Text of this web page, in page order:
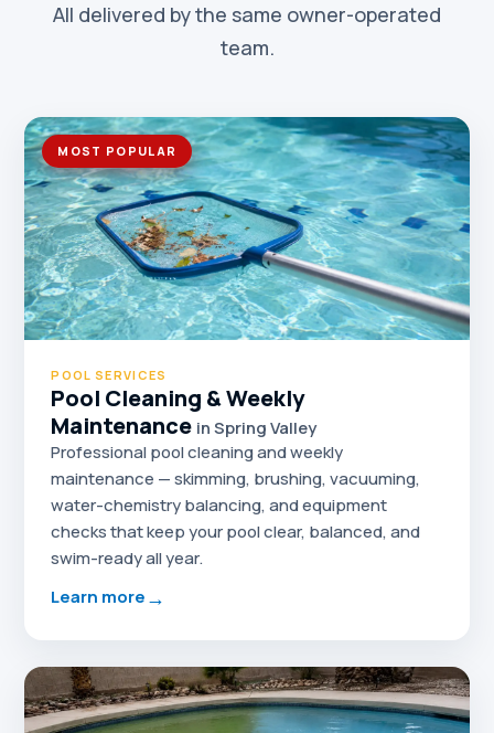
All delivered by the same owner-operated
team.
MOST POPULAR
POOL SERVICES
Pool Cleaning & Weekly
Maintenance in Spring Valley
Professional pool cleaning and weekly
maintenance — skimming, brushing, vacuuming,
water-chemistry balancing, and equipment
checks that keep your pool clear, balanced, and
swim-ready all year.
Learn more→